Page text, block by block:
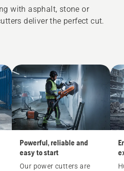
with asphalt, stone or
deliver the perfect cut.
Powerful, reliable and
easy to start
Our power cutters are